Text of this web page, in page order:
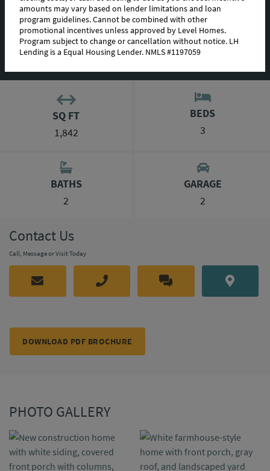
ABOUT THIS HOME
MORTGAGE CALCULATOR
SQ FT
1,842
BEDS
3
BATHS
2
GARAGE
2
Contact Us
Call, Message or Visit Today
DOWNLOAD PDF BROCHURE
PHOTO GALLERY
amounts may vary based on lender limitations and loan
program guidelines. Cannot be combined with other
promotional incentives unless approved by Level Homes.
Program subject to change or cancellation without notice. LH
Lending is a Equal Housing Lender. NMLS #1197059